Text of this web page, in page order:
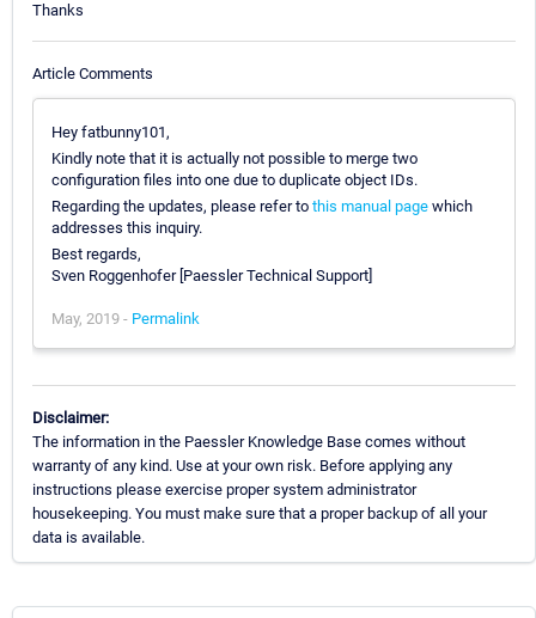
Thanks
Article Comments
Hey fatbunny101,
Kindly note that it is actually not possible to merge two
configuration files into one due to duplicate object IDs.
Regarding the updates, please refer to this manual page which
addresses this inquiry.
Best regards,
Sven Roggenhofer [Paessler Technical Support]
May, 2019 - Permalink
Disclaimer:
The information in the Paessler Knowledge Base comes without
warranty of any kind. Use at your own risk. Before applying any
instructions please exercise proper system administrator
housekeeping. You must make sure that a proper backup of all your
data is available.